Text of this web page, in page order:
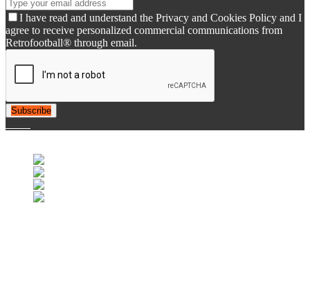
I have read and understand the Privacy and Cookies Policy and I
agree to receive personalized commercial communications from
Retrofootball® through email.
Subscribe